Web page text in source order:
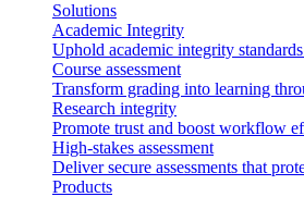
Solutions
Academic Integrity
Uphold academic integrity
Course assessment
Transform grading into learning
Research integrity
Promote trust and boost workflow
High-stakes assessment
Deliver secure assessments that
Products